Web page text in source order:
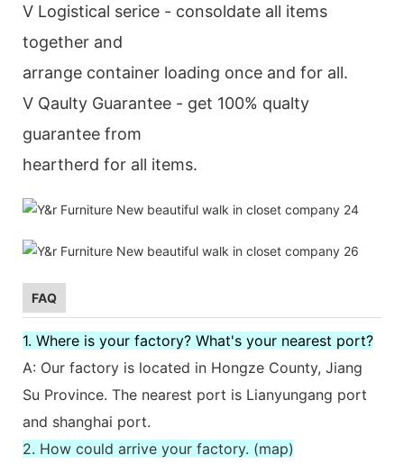
V Logistical serice - consoldate all items
together and
arrange container loading once and for all.
V Qaulty Guarantee - get 100% qualty
guarantee from
heartherd for all items.
FAQ
1. Where is your factory? What's your nearest port?
A: Our factory is located in Hongze County, Jiang
Su Province. The nearest port is Lianyungang port
and shanghai port.
2. How could arrive your factory. (map)